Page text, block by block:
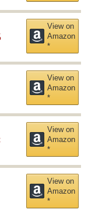
View on
Amazon
*
View on
Amazon
*
View on
Amazon
*
View on
Amazon
*